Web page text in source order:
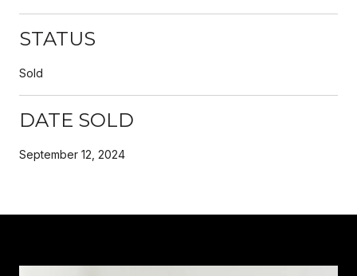
STATUS
Sold
DATE SOLD
September 12, 2024